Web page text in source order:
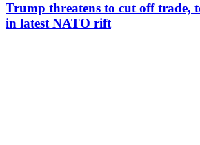
Trump threatens to cut off trade,
in latest NATO rift